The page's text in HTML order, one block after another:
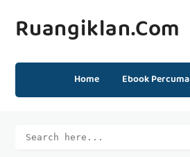
Ruangiklan.com
Home Ebook Percuma